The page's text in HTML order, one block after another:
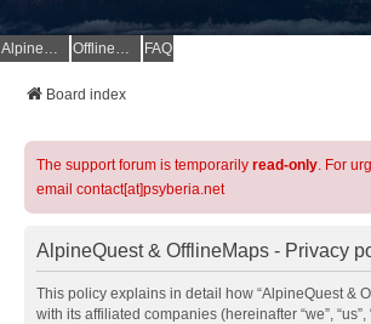
AlpineQuest Website OfflineMaps Website FAQ
Board index
The support forum is temporarily read-only. For
email contact[at]psyberia.net
AlpineQuest & OfflineMaps - Privacy
This policy explains in detail how “AlpineQuest &
with its affiliated companies (hereinafter “we”, “us”,